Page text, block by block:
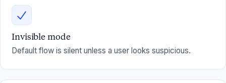
Invisible mode
Default flow is silent unless a user looks suspicious.